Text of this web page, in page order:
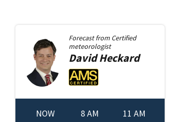
Forecast from Certified
meteorologist
DavidHeckard
NOW 8 AM 11 AM